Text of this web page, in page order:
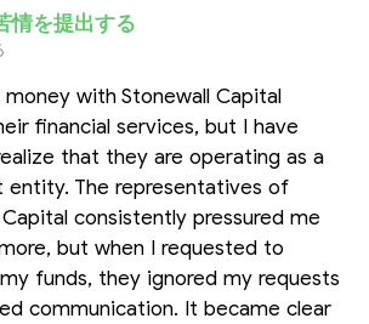
情を提出する
with Stonewall Capital
financial services, but I have
that they are operating as a
entity. The representatives of
consistently pressured me
but when I requested to
funds, they ignored my requests
communication. It became clear